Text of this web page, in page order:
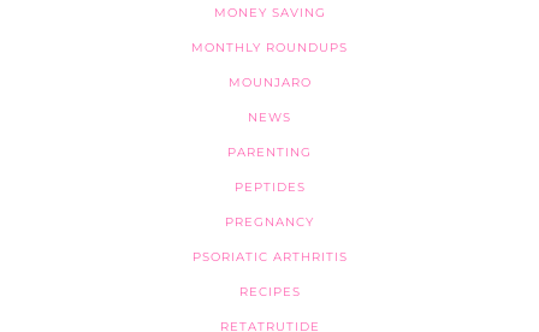
MONEY SAVING
MONTHLY ROUNDUPS
MOUNJARO
NEWS
PARENTING
PEPTIDES
PREGNANCY
PSORIATIC ARTHRITIS
RECIPES
RETATRUTIDE